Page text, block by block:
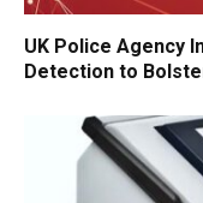
UK Police Agency
Detection to